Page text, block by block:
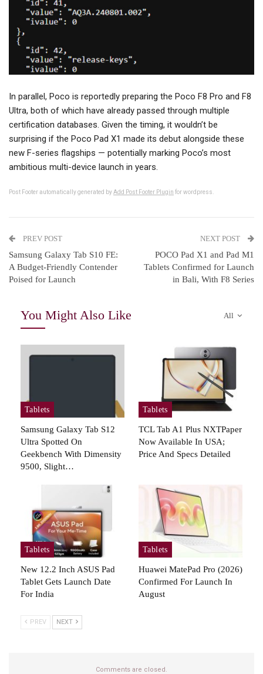
In parallel, Poco is reportedly preparing the Poco F8 Pro and F8
Ultra, both of which have already passed through multiple
certification databases. Given the timing, it wouldn’t be
surprising if the Poco Pad X1 made its debut alongside these
new F-series flagships — potentially marking Poco’s most
ambitious multi-device launch in years.
Post Footer automatically generated byAdd Post Footer Plugin for wordpress.
PREV POST
Samsung Galaxy Tab S10 FE:
A Budget-Friendly Contender
Poised for Launch
NEXT POST
POCO Pad X1 and Pad M1
Tablets Confirmed for Launch
in Bali, With F8 Series
All
You Might Also Like
Tablets
Samsung Galaxy Tab S12
Ultra Spotted On
Geekbench With Dimensity
9500, Slight…
Tablets
TCL Tab A1 Plus NXTPaper
Now Available In USA;
Price And Specs Detailed
Tablets
New 12.2 Inch ASUS Pad
Tablet Gets Launch Date
For India
Tablets
Huawei MatePad Pro (2026)
Confirmed For Launch In
August
PREV NEXT
Comments are closed.